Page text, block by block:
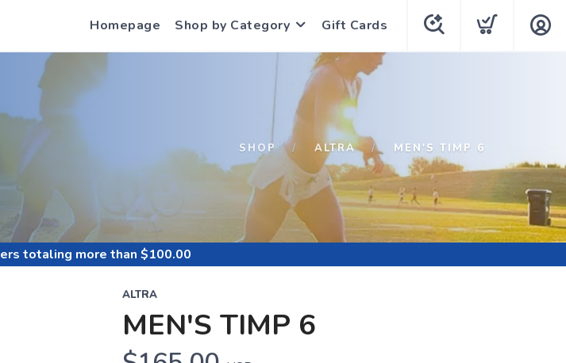
Homepage Shop by Category Gift Cards
SHOP ALTRA MEN'S TIMP 6
totaling more than $100.00
ALTRA
MEN'S TIMP 6